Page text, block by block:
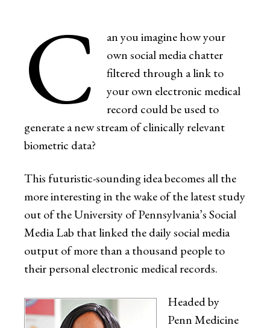
C
an you imagine how your
own social media chatter
filtered through a link to
your own electronic medical
record could be used to
generate a new stream of clinically relevant
biometric data?
This futuristic-sounding idea becomes all the
more interesting in the wake of the latest study
out of the University of Pennsylvania’s Social
Media Lab that linked the daily social media
output of more than a thousand people to
their personal electronic medical records.
Headed by
Penn Medicine